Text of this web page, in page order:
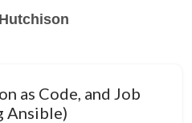
as Code, and Job
Ansible)